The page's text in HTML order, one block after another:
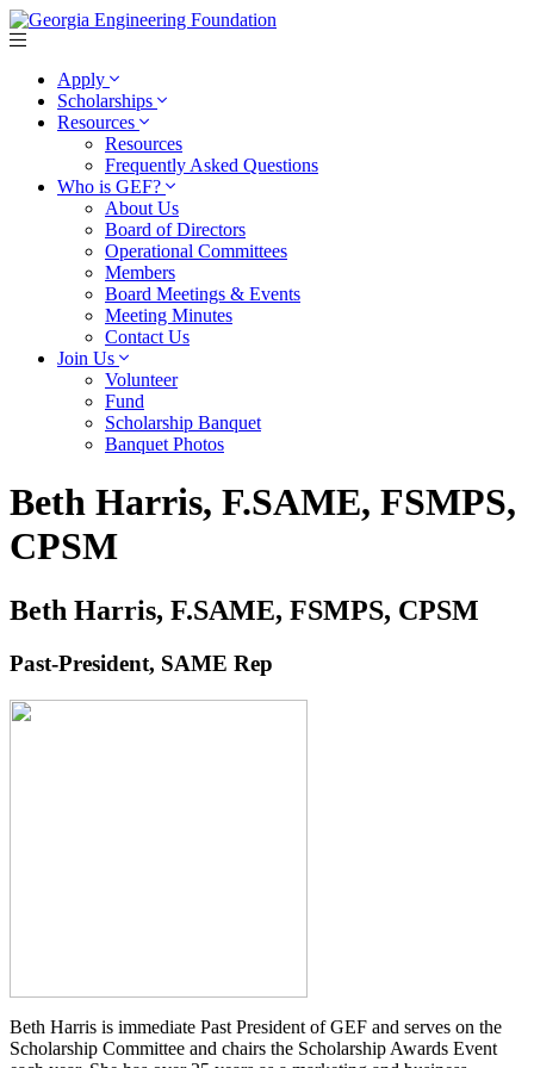
Apply
Scholarships
Resources
Resources
Frequently Asked Questions
Who is GEF?
About Us
Board of Directors
Operational Committees
Members
Board Meetings & Events
Meeting Minutes
Contact Us
Join Us
Volunteer
Fund
Scholarship Banquet
Banquet Photos
Beth Harris, F.SAME, FSMPS,
CPSM
Beth Harris, F.SAME, FSMPS, CPSM
Past-President, SAME Rep
Beth Harris is immediate Past President of GEF and serves on the
Scholarship Committee and chairs the Scholarship Awards Event